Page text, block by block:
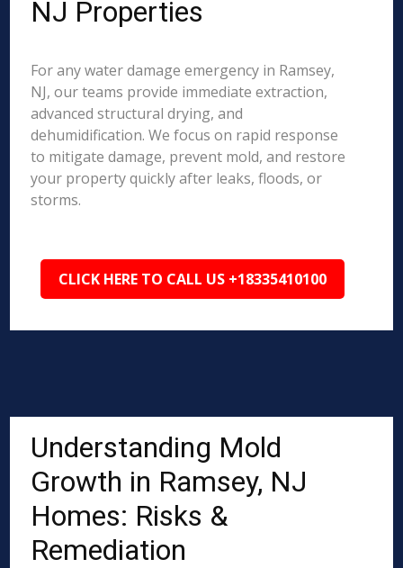
NJ Properties
For any water damage emergency in Ramsey,
NJ, our teams provide immediate extraction,
advanced structural drying, and
dehumidification. We focus on rapid response
to mitigate damage, prevent mold, and restore
your property quickly after leaks, floods, or
storms.
CLICK HERE TO CALL US +18335410100
Understanding Mold
Growth in Ramsey, NJ
Homes: Risks &
Remediation